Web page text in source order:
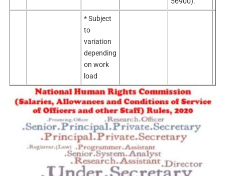
* Subject
to
variation
depending
on work
load